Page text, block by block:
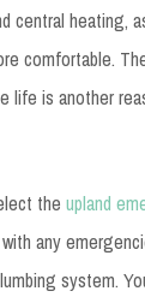
central heating,
comfortable.
life is another
the upland
any
system.